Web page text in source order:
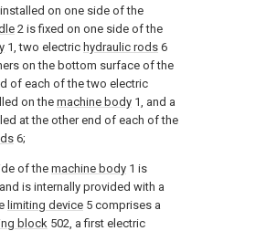
on one side of the
2 is fixed on one side of the
1, two electric hydraulic rods 6
on the bottom surface of the
of each of the two electric
on themachine body 1, and a
at the other end of each of the
6;
of the machine body 1 is
is internally provided with a
limiting device 5 comprises a
block 502, a first electric